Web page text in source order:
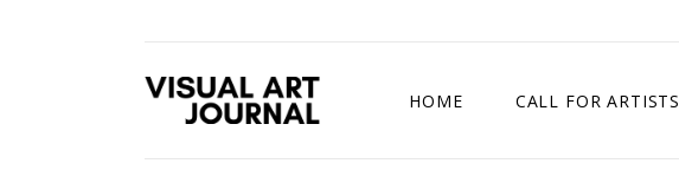
HOME CALL FOR ARTISTS